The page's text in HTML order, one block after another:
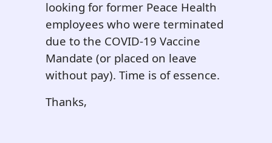
looking for former Peace Health
employees who were terminated
due to the COVID-19 Vaccine
Mandate (or placed on leave
without pay). Time is of essence.
Thanks,